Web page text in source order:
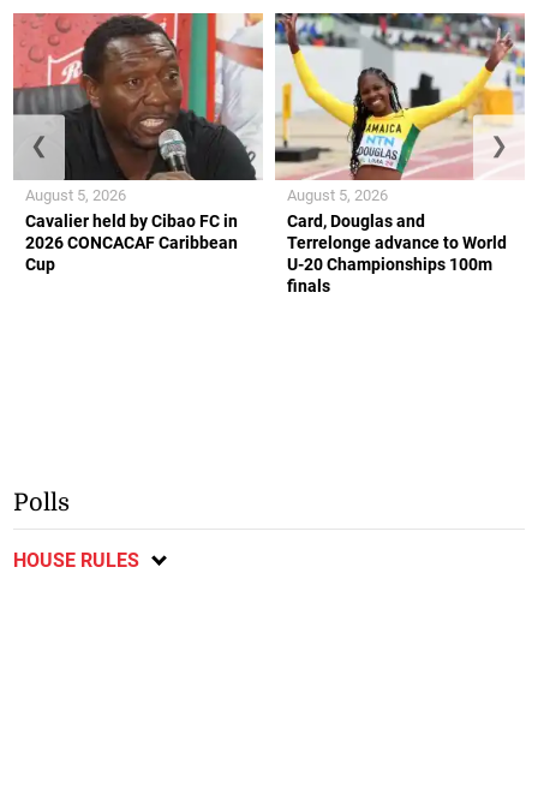
Cavalier held by Cibao FC in
2026 CONCACAF Caribbean
Cup
August 5, 2026
Card, Douglas and
Terrelonge advance to World
U-20 Championships 100m
finals
August 5, 2026
❮ ❯
Polls
HOUSE RULES